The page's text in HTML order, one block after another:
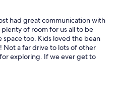
had great communication with
of room for us all to be
too. Kids loved the bean
Not a far drive to lots of other
exploring. If we ever get to